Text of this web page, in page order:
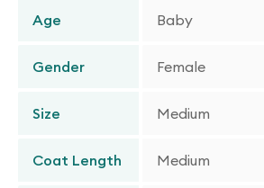
Age Baby
Gender Female
Size Medium
Coat Length Medium